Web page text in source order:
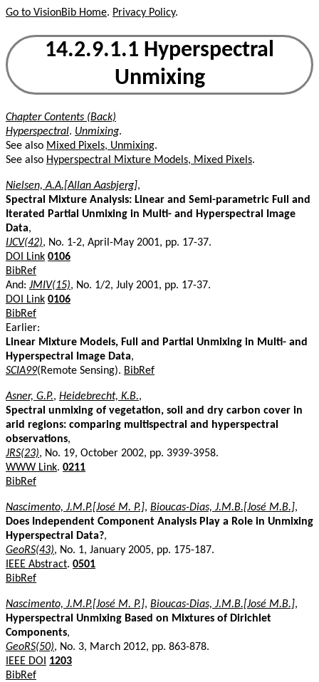
Go to VisionBib Home. Privacy Policy.
14.2.9.1.1 Hyperspectral
Unmixing
Chapter Contents (Back)
Hyperspectral. Unmixing.
See also Mixed Pixels, Unmixing.
See also Hyperspectral Mixture Models, Mixed Pixels.
Nielsen, A.A.[Allan Aasbjerg],
Spectral Mixture Analysis: Linear and Semi-parametric Full and
Iterated Partial Unmixing in Multi- and Hyperspectral Image
Data,
IJCV(42), No. 1-2, April-May 2001, pp. 17-37.
DOI Link 0106
BibRef
And: JMIV(15), No. 1/2, July 2001, pp. 17-37.
DOI Link 0106
BibRef
Earlier:
Linear Mixture Models, Full and Partial Unmixing in Multi- and
Hyperspectral Image Data,
SCIA99(Remote Sensing). BibRef
Asner, G.P., Heidebrecht, K.B.,
Spectral unmixing of vegetation, soil and dry carbon cover in
arid regions: comparing multispectral and hyperspectral
observations,
JRS(23), No. 19, October 2002, pp. 3939-3958.
WWW Link. 0211
BibRef
Nascimento, J.M.P.[José M. P.], Bioucas-Dias, J.M.B.[José M.B.],
Does Independent Component Analysis Play a Role in Unmixing
Hyperspectral Data?,
GeoRS(43), No. 1, January 2005, pp. 175-187.
IEEE Abstract. 0501
BibRef
Nascimento, J.M.P.[José M. P.], Bioucas-Dias, J.M.B.[José M.B.],
Hyperspectral Unmixing Based on Mixtures of Dirichlet
Components,
GeoRS(50), No. 3, March 2012, pp. 863-878.
IEEE DOI
1203
BibRef